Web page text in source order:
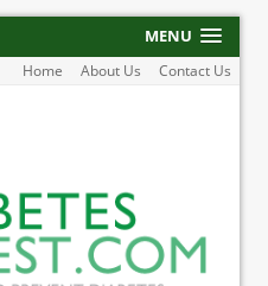
MENU
Home About Us Contact Us